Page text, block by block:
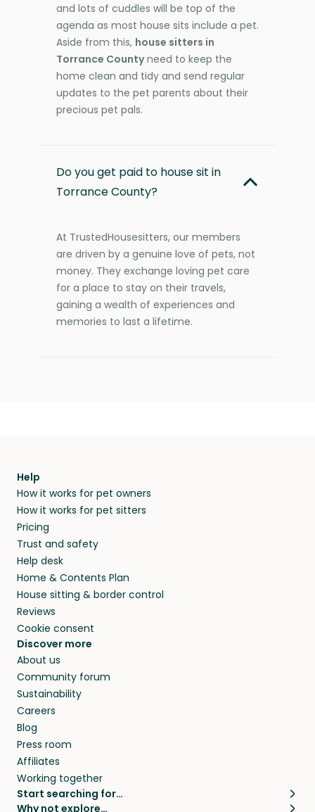
and lots of cuddles will be top of the
agenda as most house sits include a pet.
Aside from this, house sitters in
Torrance Countyneed to keep the
home clean and tidy and send regular
updates to the pet parents about their
precious pet pals.
Do you get paid to house sit in
Torrance County?
At TrustedHousesitters, our members
are driven by a genuine love of pets, not
money. They exchange loving pet care
for a place to stay on their travels,
gaining a wealth of experiences and
memories to last a lifetime.
Help
How it works for pet owners
How it works for pet sitters
Pricing
Trust and safety
Help desk
Home & Contents Plan
House sitting & border control
Reviews
Cookie consent
Discover more
About us
Community forum
Sustainability
Careers
Blog
Press room
Affiliates
Working together
Start searching for…
Why not explore…